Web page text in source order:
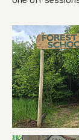
Spaces are
one off